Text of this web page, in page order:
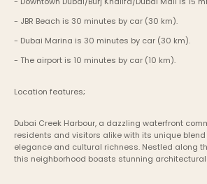
- JBR Beach is 30 minutes by car (30 km).
- Dubai Marina is 30 minutes by car (30 km).
- The airport is 10 minutes by car (10 km).
Location features;
Dubai Creek Harbour, a dazzling waterfront
residents and visitors alike with its unique
elegance and cultural richness. Nestled along
this neighborhood boasts stunning